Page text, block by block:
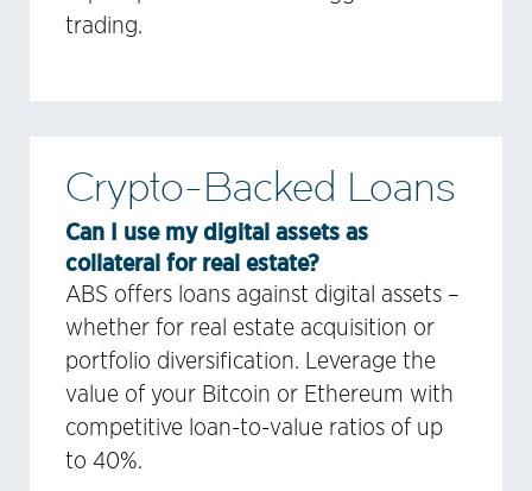
trading.
Crypto-Backed Loans
Can I use my digital assets as
collateral for real estate?
ABS offers loans against digital assets –
whether for real estate acquisition or
portfolio diversification. Leverage the
value of your Bitcoin or Ethereum with
competitive loan-to-value ratios of up
to 40%.